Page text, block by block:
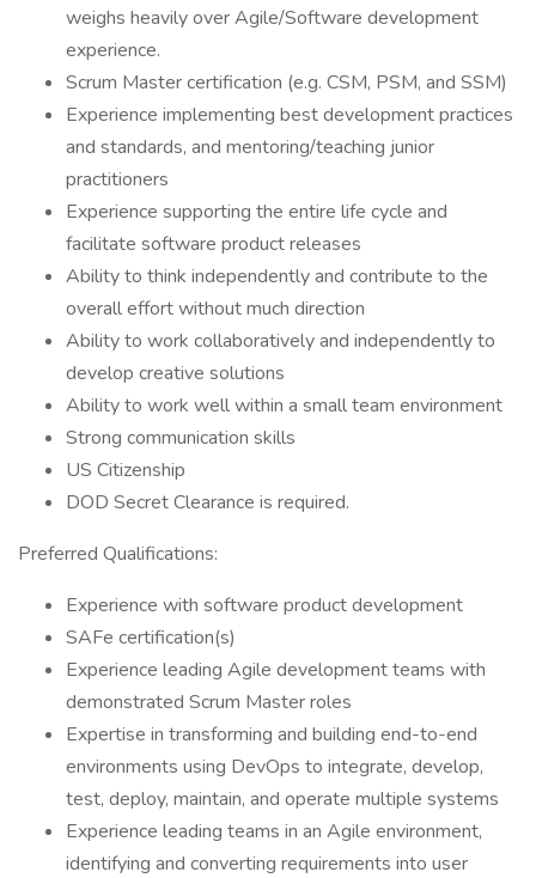
weighs heavily over Agile/Software development
experience.
Scrum Master certification (e.g. CSM, PSM, and SSM)
Experience implementing best development practices
and standards, and mentoring/teaching junior
practitioners
Experience supporting the entire life cycle and
facilitate software product releases
Ability to think independently and contribute to the
overall effort without much direction
Ability to work collaboratively and independently to
develop creative solutions
Ability to work well within a small team environment
Strong communication skills
US Citizenship
DOD Secret Clearance is required.
Preferred Qualifications:
Experience with software product development
SAFe certification(s)
Experience leading Agile development teams with
demonstrated Scrum Master roles
Expertise in transforming and building end-to-end
environments using DevOps to integrate, develop,
test, deploy, maintain, and operate multiple systems
Experience leading teams in an Agile environment,
identifying and converting requirements into user